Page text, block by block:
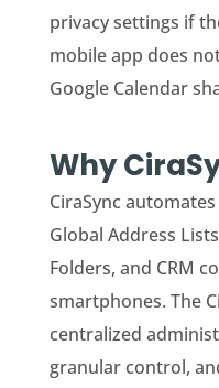
privacy settings if
mobile app does
Google Calendar
Why
CiraSync
Global Address
Folders, and CRM
smartphones. The
centralized
granular control,